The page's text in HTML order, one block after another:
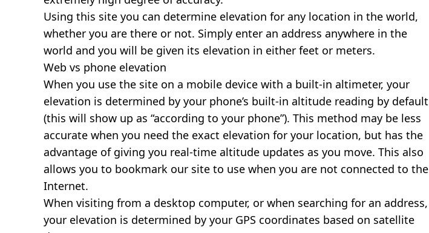
Using this site you can determine elevation for any location in the world,
whether you are there or not. Simply enter an address anywhere in the
world and you will be given its elevation in either feet or meters.
Web vs phone elevation
When you use the site on a mobile device with a built-in altimeter, your
elevation is determined by your phone’s built-in altitude reading by default
(this will show up as “according to your phone”). This method may be less
accurate when you need the exact elevation for your location, but has the
advantage of giving you real-time altitude updates as you move. This also
allows you to bookmark our site to use when you are not connected to the
Internet.
When visiting from a desktop computer, or when searching for an address,
your elevation is determined by your GPS coordinates based on satellite